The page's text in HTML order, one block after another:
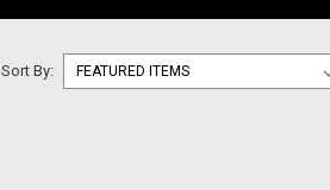
Sort By: